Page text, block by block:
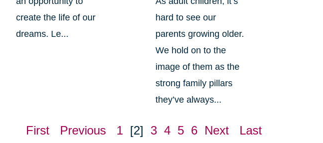
create the life of our
dreams. Le...
hard to see our
parents growing older.
We hold on to the
image of them as the
strong family pillars
they’ve always...
First Previous 1 [2] 3 4 5 6 Next Last